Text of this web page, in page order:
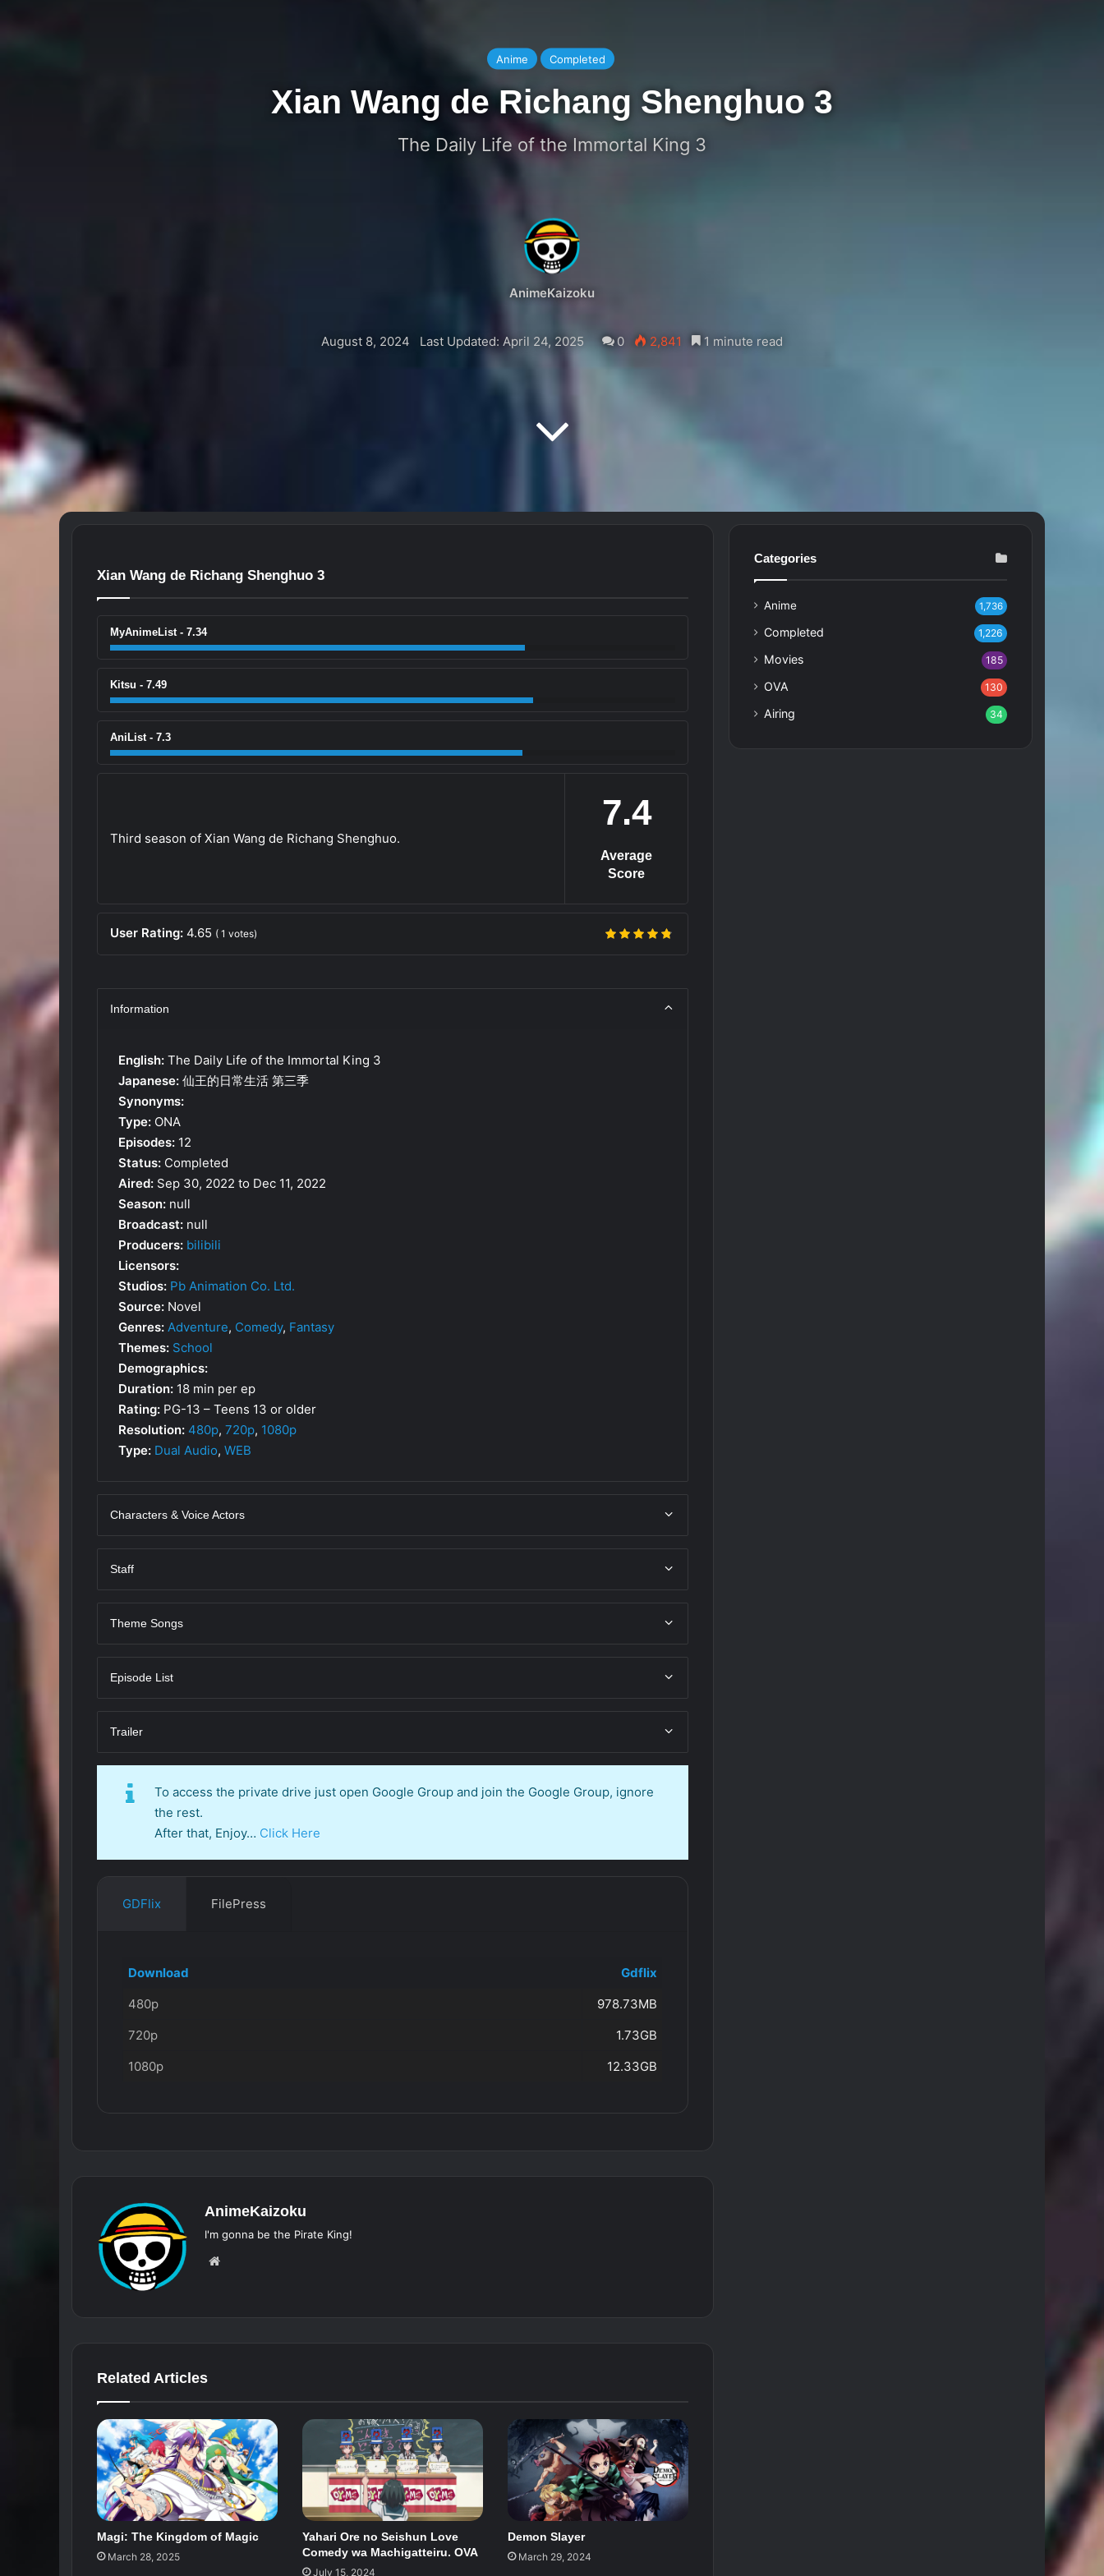
Anime Completed
Xian Wang de Richang Shenghuo 3
The Daily Life of the Immortal King 3
AnimeKaizoku
August 8, 2024 Last Updated: April 24, 2025 0 2,841 1 minute read
Xian Wang de Richang Shenghuo 3
MyAnimeList - 7.34
Kitsu - 7.49
AniList - 7.3
7.4
Average
Score
Third season of Xian Wang de Richang Shenghuo.
User Rating: 4.65 ( 1 votes)
Information
English: The Daily Life of the Immortal King 3
Japanese: 仙王的日常生活 第三季
Synonyms:
Type: ONA
Episodes: 12
Status: Completed
Aired: Sep 30, 2022 to Dec 11, 2022
Season: null
Broadcast: null
Producers: bilibili
Licensors:
Studios: Pb Animation Co. Ltd.
Source: Novel
Genres: Adventure, Comedy, Fantasy
Themes: School
Demographics:
Duration: 18 min per ep
Rating: PG-13 – Teens 13 or older
Resolution: 480p, 720p, 1080p
Type: Dual Audio, WEB
Characters & Voice Actors
Staff
Theme Songs
Episode List
Trailer
To access the private drive just open Google Group and join the Google Group, ignore
the rest.
After that, Enjoy… Click Here
GDFlix FilePress
Download
Gdflix
480p
978.73MB
720p
1.73GB
1080p
12.33GB
AnimeKaizoku
I'm gonna be the Pirate King!
Related Articles
Magi: The Kingdom of Magic
March 28, 2025
Yahari Ore no Seishun Love
Comedy wa Machigatteiru. OVA
July 15, 2024
Demon Slayer
March 29, 2024
Categories
Anime 1,736
Completed 1,226
Movies 185
OVA 130
Airing 34